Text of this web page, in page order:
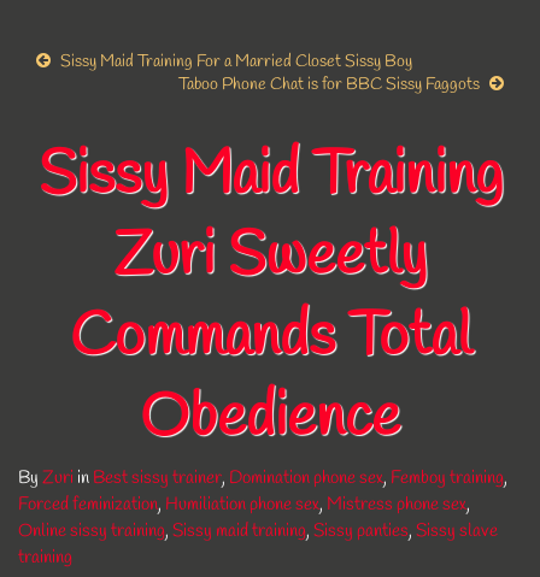
Sissy Maid Training For a Married Closet Sissy Boy
Taboo Phone Chat is for BBC Sissy Faggots
Sissy Maid Training
Zuri Sweetly
Commands Total
Obedience
By Zuri in Best sissy trainer, Domination phone sex, Femboy training,
Forced feminization, Humiliation phone sex, Mistress phone sex,
Online sissy training, Sissy maid training, Sissy panties, Sissy slave
training